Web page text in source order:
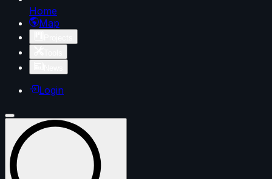
Home
Map
Login